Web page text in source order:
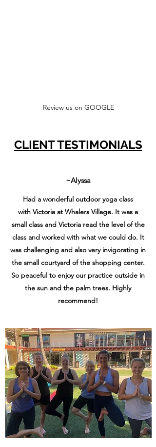
Review us on GOOGLE
CLIENT TESTIMONIALS
~Alyssa
Had a wonderful outdoor yoga class
with Victoria at Whalers Village. It was a
small class and Victoria read the level of the
class and worked with what we could do. It
was challenging and also very invigorating in
the small courtyard of the shopping center.
So peaceful to enjoy our practice outside in
the sun and the palm trees. Highly
recommend!